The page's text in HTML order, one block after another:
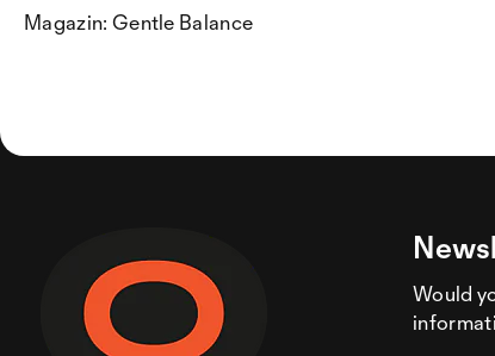
Magazin: Gentle Balance
Would